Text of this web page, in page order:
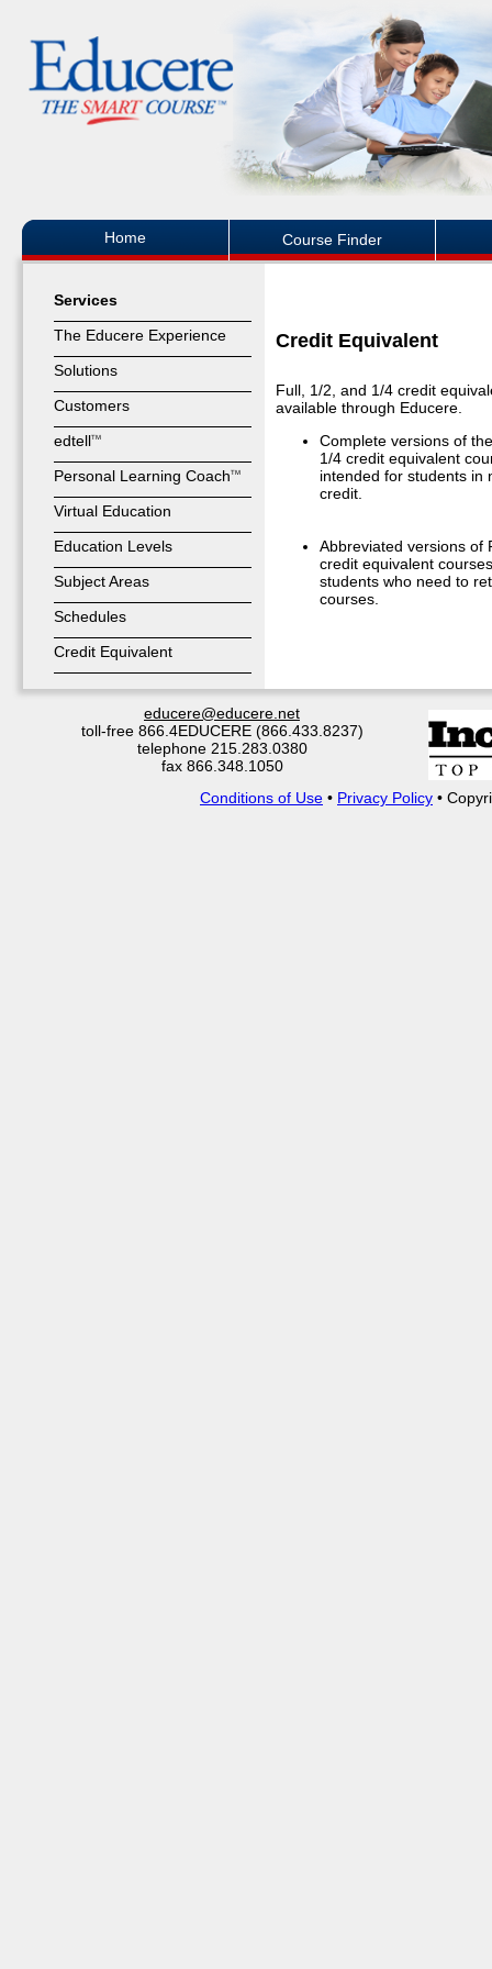
Home Course Finder
Services
The Educere Experience
Solutions
Customers
edtellTM
Personal Learning CoachTM
Virtual Education
Education Levels
Subject Areas
Schedules
Credit Equivalent
Credit Equivalent
Full, 1/2, and 1/4 credit
available through Educere.
Complete versions of
1/4 credit equivalent
intended for students in
credit.
Abbreviated versions of
credit equivalent
students who need to
courses.
educere@educere.net
toll-free 866.4EDUCERE (866.433.8237)
telephone 215.283.0380
fax 866.348.1050
Conditions of Use • Privacy Policy •